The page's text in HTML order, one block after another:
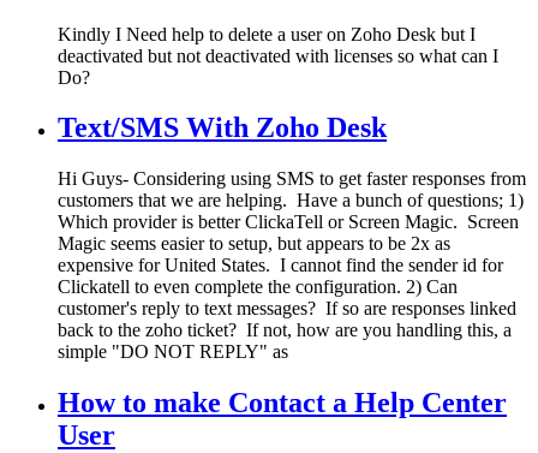
Kindly I Need help to delete a user on Zoho Desk but I
deactivated but not deactivated with licenses so what can I
Do?
Text/SMS With Zoho Desk
Hi Guys- Considering using SMS to get faster responses from
customers that we are helping. Have a bunch of questions; 1)
Which provider is better ClickaTell or Screen Magic. Screen
Magic seems easier to setup, but appears to be 2x as
expensive for United States. I cannot find the sender id for
Clickatell to even complete the configuration. 2) Can
customer's reply to text messages? If so are responses linked
back to the zoho ticket? If not, how are you handling this, a
simple "DO NOT REPLY" as
How to make Contact a Help Center
User